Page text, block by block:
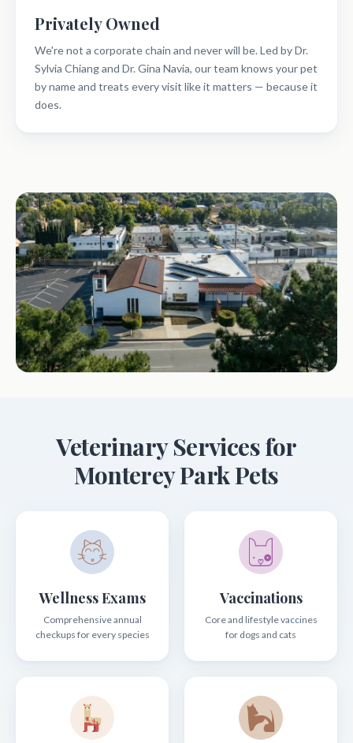
Privately Owned
We're not a corporate chain and never will be. Led by Dr.
Sylvia Chiang and Dr. Gina Navia, our team knows your pet
by name and treats every visit like it matters — because it
does.
Veterinary Services for
Monterey Park Pets
Wellness Exams
Comprehensive annual
checkups for every species
Vaccinations
Core and lifestyle vaccines
for dogs and cats